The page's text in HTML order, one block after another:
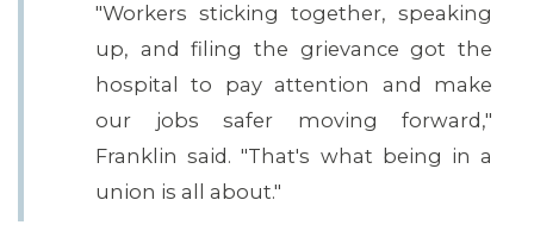
"Workers sticking together, speaking
up, and filing the grievance got the
hospital to pay attention and make
our jobs safer moving forward,"
Franklin said. "That's what being in a
union is all about."